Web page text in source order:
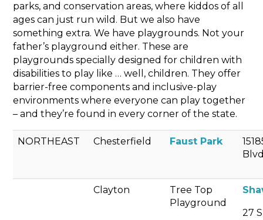
parks, and conservation areas, where kiddos of all
ages can just run wild. But we also have
something extra. We have playgrounds. Not your
father’s playground either. These are
playgrounds specially designed for children with
disabilities to play like … well, children. They offer
barrier-free components and inclusive-play
environments where everyone can play together
– and they’re found in every corner of the state.
NORTHEAST Chesterfield Faust Park
Clayton
Tree Top
Playground
27